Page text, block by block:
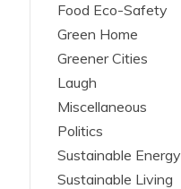
Food Eco-Safety
Green Home
Greener Cities
Laugh
Miscellaneous
Politics
Sustainable Energy
Sustainable Living